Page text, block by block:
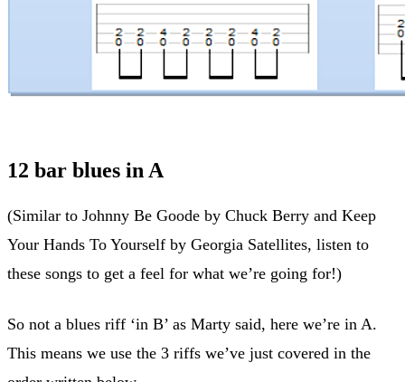
12 bar blues in A
(Similar to Johnny Be Goode by Chuck Berry and Keep
Your Hands To Yourself by Georgia Satellites, listen to
these songs to get a feel for what we’re going for!)
So not a blues riff ‘in B’ as Marty said, here we’re in A.
This means we use the 3 riffs we’ve just covered in the